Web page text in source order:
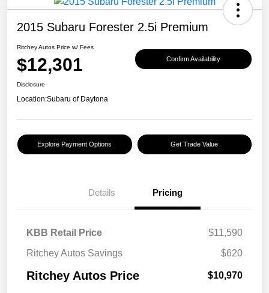
2015 Subaru Forester 2.5i Premium
Ritchey Autos Price w/ Fees
$12,301 Confirm Availability
Disclosure
Location:Subaru of Daytona
Explore Payment Options Get Trade Value
Details Pricing
KBB Retail Price
$11,590
Ritchey Autos Savings
$620
Ritchey Autos Price $10,970